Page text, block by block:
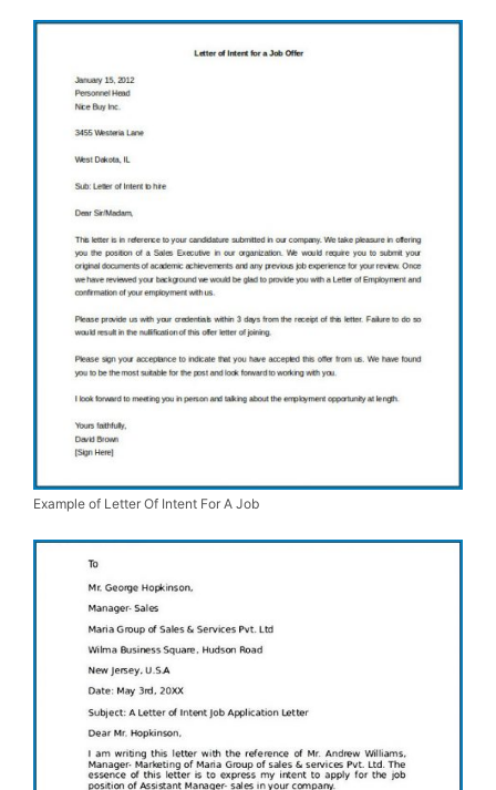
Example of Letter Of Intent For A Job